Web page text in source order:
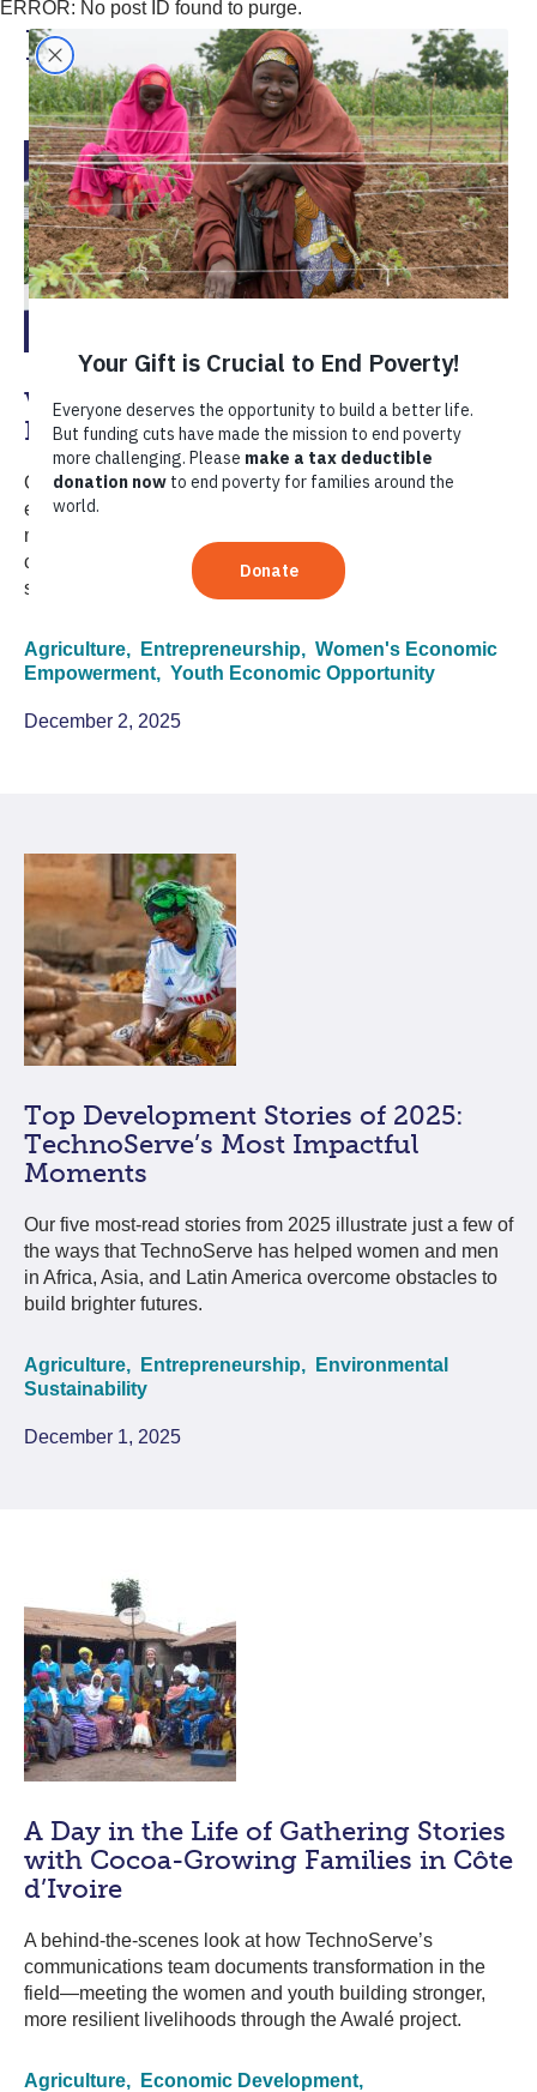
ERROR: No post ID found to purge.
Entrepreneurship
Vote for Photo of the Month:
December 2025
Our monthly photo series highlights the beauty and
emotion in the lives of our clients around the world. This
month, we're celebrating the skills, confidence, and
connections that TechnoServe clients use to build
sustainable pathways out of poverty.
Agriculture, Entrepreneurship, Women's Economic
Empowerment, Youth Economic Opportunity
December 2, 2025
Top Development Stories of 2025:
TechnoServe’s Most Impactful
Moments
Our five most-read stories from 2025 illustrate just a few of
the ways that TechnoServe has helped women and men
in Africa, Asia, and Latin America overcome obstacles to
build brighter futures.
Agriculture, Entrepreneurship,
Environmental
Sustainability
December 1, 2025
A Day in the Life of Gathering Stories
with Cocoa-Growing Families in Côte
d’Ivoire
A behind-the-scenes look at how TechnoServe’s
communications team documents transformation in the
field—meeting the women and youth building stronger,
more resilient livelihoods through the Awalé project.
Agriculture,
Economic Development,